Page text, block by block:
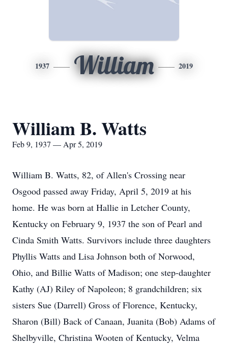
1937 William 2019
William B. Watts
Feb 9, 1937 — Apr 5, 2019
William B. Watts, 82, of Allen's Crossing near
Osgood passed away Friday, April 5, 2019 at his
home. He was born at Hallie in Letcher County,
Kentucky on February 9, 1937 the son of Pearl and
Cinda Smith Watts. Survivors include three daughters
Phyllis Watts and Lisa Johnson both of Norwood,
Ohio, and Billie Watts of Madison; one step-daughter
Kathy (AJ) Riley of Napoleon; 8 grandchildren; six
sisters Sue (Darrell) Gross of Florence, Kentucky,
Sharon (Bill) Back of Canaan, Juanita (Bob) Adams of
Shelbyville, Christina Wooten of Kentucky, Velma